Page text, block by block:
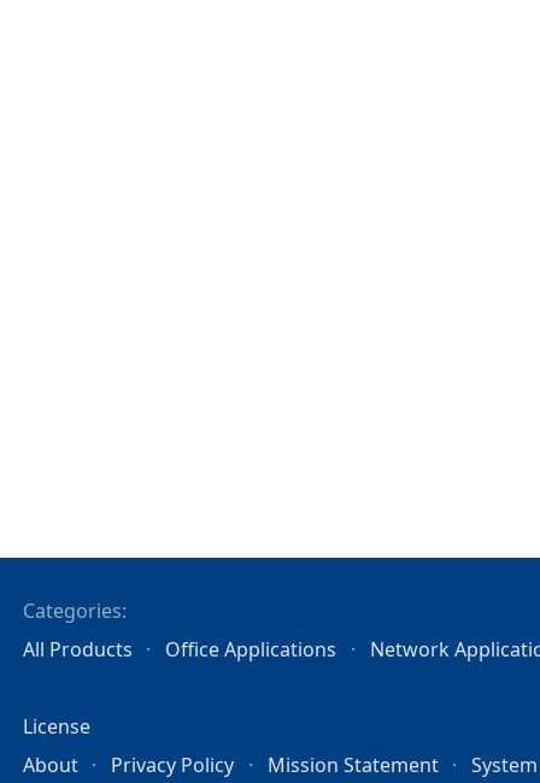
Categories:
All Products
Office Applications Network
License
About
Privacy Policy Mission Statement